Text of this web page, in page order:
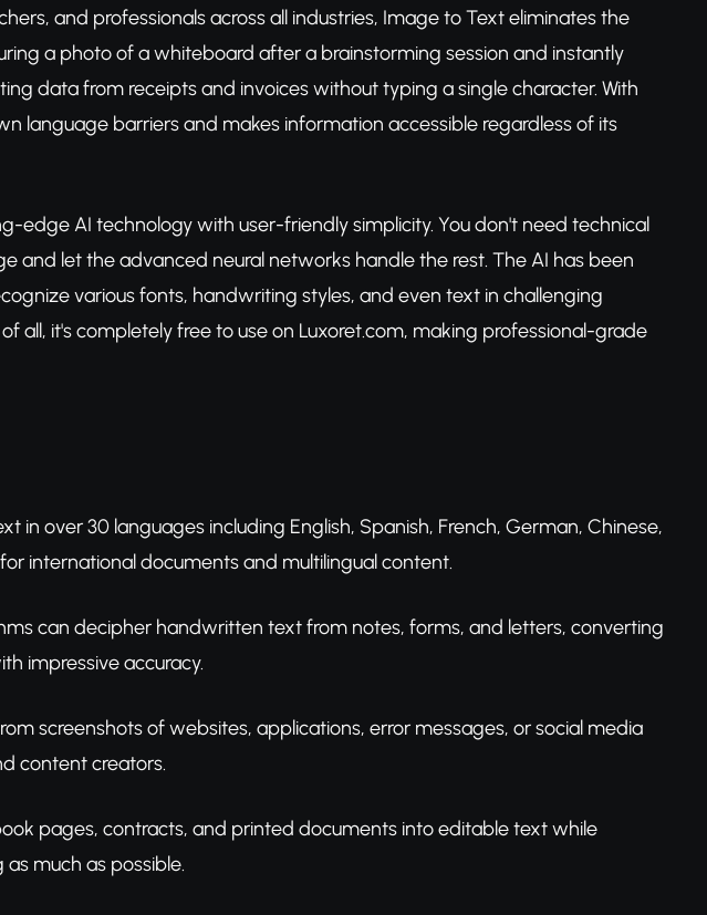
and professionals across all industries, Image to Text eliminates the
a photo of a whiteboard after a brainstorming session and instantly
data from receipts and invoices without typing a single character. With
language barriers and makes information accessible regardless of its
edge AI technology with user-friendly simplicity. You don't need technical
and let the advanced neural networks handle the rest. The AI has been
various fonts, handwriting styles, and even text in challenging
all, it's completely free to use on Luxoret.com, making professional-grade
in over 30 languages including English, Spanish, French, German, Chinese,
international documents and multilingual content.
can decipher handwritten text from notes, forms, and letters, converting
impressive accuracy.
screenshots of websites, applications, error messages, or social media
content creators.
pages, contracts, and printed documents into editable text while
much as possible.